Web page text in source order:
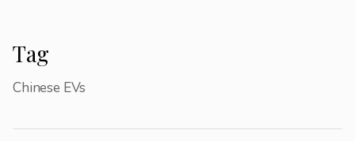
Tag
Chinese EVs